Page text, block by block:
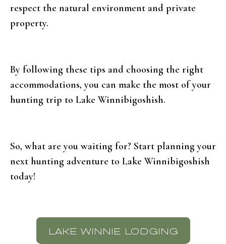
respect the natural environment and private
property.
By following these tips and choosing the right
accommodations, you can make the most of your
hunting trip to Lake Winnibigoshish.
So, what are you waiting for? Start planning your
next hunting adventure to Lake Winnibigoshish
today!
LAKE WINNIE LODGING